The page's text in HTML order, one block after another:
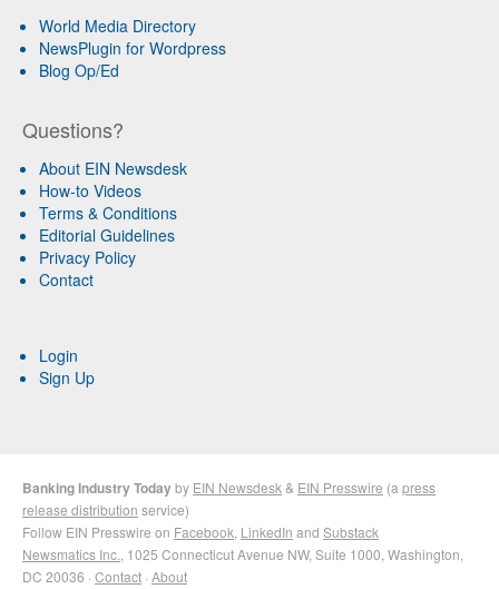
World Media Directory
NewsPlugin for Wordpress
Blog Op/Ed
Questions?
About EIN Newsdesk
How-to Videos
Terms & Conditions
Editorial Guidelines
Privacy Policy
Contact
Login
Sign Up
Banking Industry Todayby EIN Newsdesk & EIN Presswire (a press
release distribution service)
Follow EIN Presswire on Facebook LinkedIn and Substack
Newsmatics Inc. , 1025 Connecticut Avenue NW, Suite 1000, Washington,
DC 20036 · Contact · About